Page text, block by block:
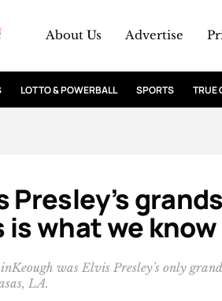
About Us Advertise
LOTTO & POWERBALL SPORTS TRUE
Presley’s
is what we know
was Elvis Presley's only
LA.